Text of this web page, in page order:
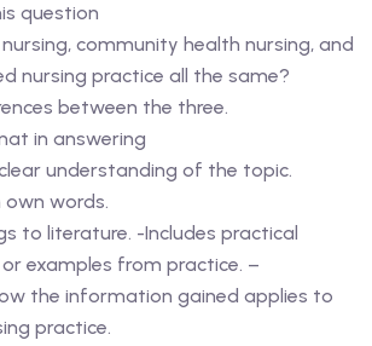
question
community health nursing, and
nursing practice all the same?
between the three.
in answering
understanding of the topic.
words.
to literature. -Includes practical
examples from practice. –
the information gained applies to
practice.